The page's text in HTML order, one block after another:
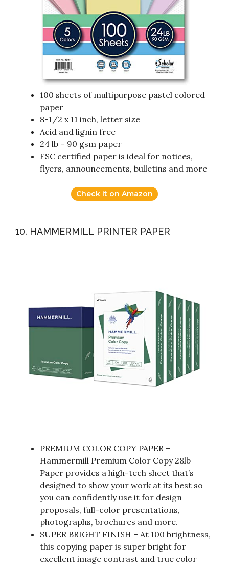
100 sheets of multipurpose pastel colored
paper
8-1/2 x 11 inch, letter size
Acid and lignin free
24 lb – 90 gsm paper
FSC certified paper is ideal for notices,
flyers, announcements, bulletins and more
Check it on Amazon
10. HAMMERMILL PRINTER PAPER
PREMIUM COLOR COPY PAPER –
Hammermill Premium Color Copy 28lb
Paper provides a high-tech sheet that’s
designed to show your work at its best so
you can confidently use it for design
proposals, full-color presentations,
photographs, brochures and more.
SUPER BRIGHT FINISH – At 100 brightness,
this copying paper is super bright for
excellent image contrast and true color